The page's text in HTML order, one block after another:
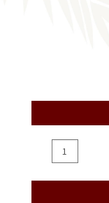
Cart
Quantity
for
Coffee